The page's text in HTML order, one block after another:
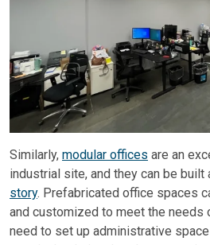
Similarly, modular offices are an
industrial site, and they can be built
story. Prefabricated office spaces
and customized to meet the needs
need to set up administrative